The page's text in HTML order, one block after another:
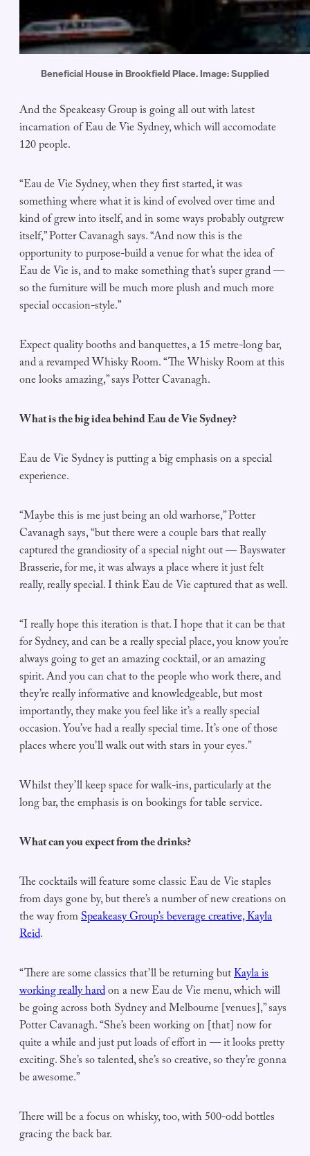
Beneficial House in Brookfield Place. Image: Supplied
And the Speakeasy Group is going all out with latest
incarnation of Eau de Vie Sydney, which will accomodate
120 people.
“Eau de Vie Sydney, when they first started, it was
something where what it is kind of evolved over time and
kind of grew into itself, and in some ways probably outgrew
itself,” Potter Cavanagh says. “And now this is the
opportunity to purpose-build a venue for what the idea of
Eau de Vie is, and to make something that’s super grand —
so the furniture will be much more plush and much more
special occasion-style.”
Expect quality booths and banquettes, a 15 metre-long bar,
and a revamped Whisky Room. “The Whisky Room at this
one looks amazing,” says Potter Cavanagh.
What is the big idea behind Eau de Vie Sydney?
Eau de Vie Sydney is putting a big emphasis on a special
experience.
“Maybe this is me just being an old warhorse,” Potter
Cavanagh says, “but there were a couple bars that really
captured the grandiosity of a special night out — Bayswater
Brasserie, for me, it was always a place where it just felt
really, really special. I think Eau de Vie captured that as well.
“I really hope this iteration is that. I hope that it can be that
for Sydney, and can be a really special place, you know you’re
always going to get an amazing cocktail, or an amazing
spirit. And you can chat to the people who work there, and
they’re really informative and knowledgeable, but most
importantly, they make you feel like it’s a really special
occasion. You’ve had a really special time. It’s one of those
places where you’ll walk out with stars in your eyes.”
Whilst they’ll keep space for walk-ins, particularly at the
long bar, the emphasis is on bookings for table service.
What can you expect from the drinks?
The cocktails will feature some classic Eau de Vie staples
from days gone by, but there’s a number of new creations on
the way fromSpeakeasy Group’s beverage creative, Kayla
Reid.
“There are some classics that’ll be returning butKayla is
working really hardon a new Eau de Vie menu, which will
be going across both Sydney and Melbourne [venues],” says
Potter Cavanagh. “She’s been working on [that] now for
quite a while and just put loads of effort in — it looks pretty
exciting. She’s so talented, she’s so creative, so they’re gonna
be awesome.”
There will be a focus on whisky, too, with 500-odd bottles
gracing the back bar.